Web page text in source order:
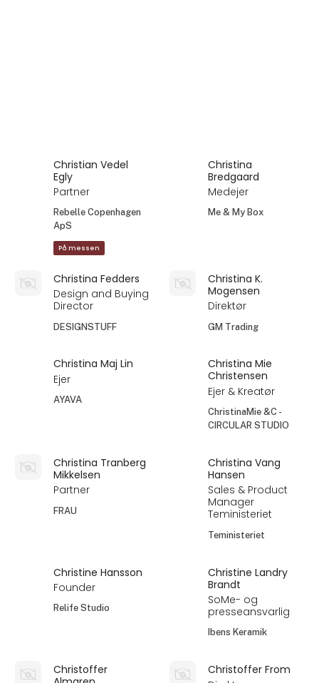
Christian Vedel
Egly
Partner
Rebelle Copenhagen
ApS
På messen
Christina
Bredgaard
Medejer
Me & My Box
Christina Fedders
Design and Buying
Director
DESIGNSTUFF
Christina K.
Mogensen
Direktør
GM Trading
Christina Maj Lin
Ejer
AYAVA
Christina Mie
Christensen
Ejer & Kreatør
ChristinaMie &C -
CIRCULAR STUDIO
Christina Tranberg
Mikkelsen
Partner
FRAU
Christina Vang
Hansen
Sales & Product
Manager
Teministeriet
Teministeriet
Christine Hansson
Founder
Relife Studio
Christine Landry
Brandt
SoMe- og
presseansvarlig
Ibens Keramik
Christoffer
Christoffer From